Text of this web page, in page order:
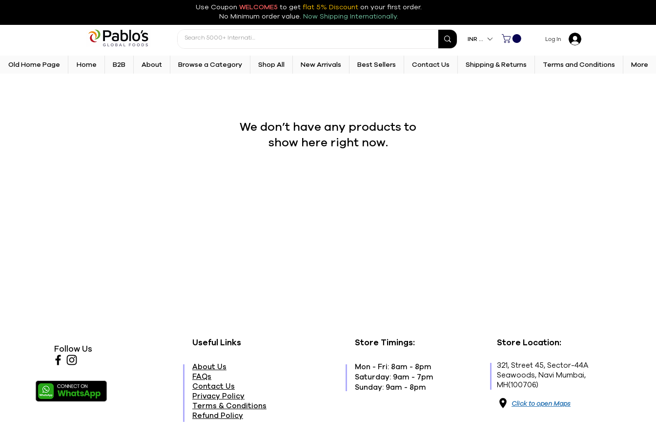
Use Coupon WELCOME5 to get flat 5% Discount on your first order.
No Minimum order value. Now Shipping Internationally.
INR (₹) Log In
Old Home Page Home B2B About Browse a Category Shop All New Arrivals Best Sellers Contact Us Shipping & Returns Terms and Conditions More
We don’t have any products to
show here right now.
Useful Links
About Us
FAQs
Contact Us
Privacy Policy
Terms & Conditions
Refund Policy
Store Timings:
Mon - Fri: 8am - 8pm
​​Saturday: 9am - 7pm
​Sunday: 9am - 8pm
Store Location:
321, Street 45, Sector-44A
Seawoods, Navi Mumbai,
MH(100706)
Click to open Maps
Follow Us